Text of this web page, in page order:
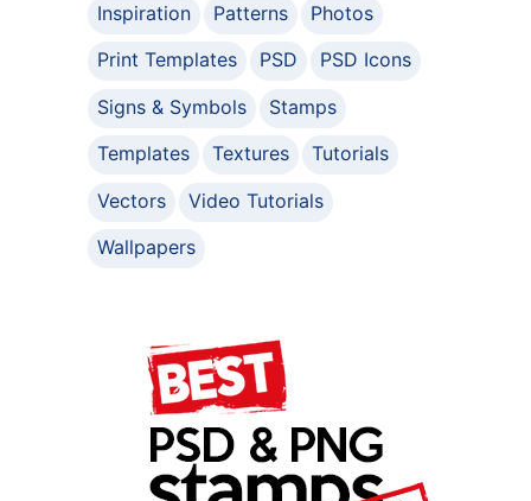
Inspiration
Patterns
Photos
Print Templates
PSD
PSD Icons
Signs & Symbols
Stamps
Templates
Textures
Tutorials
Vectors
Video Tutorials
Wallpapers